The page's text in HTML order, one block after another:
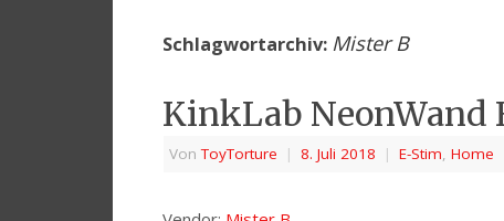
Schlagwortarchiv: Mister B
KinkLab NeonWand
VonToyTorture | 8. Juli 2018 | E-Stim, Home